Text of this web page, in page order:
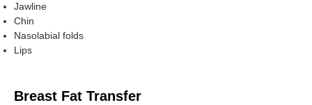
Jawline
Chin
Nasolabial folds
Lips
Breast Fat Transfer